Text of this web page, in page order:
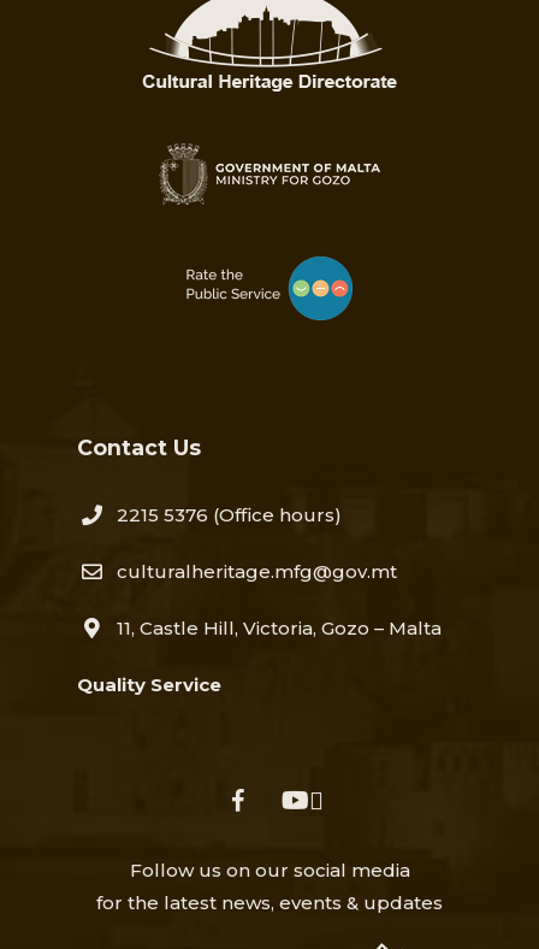
Contact Us
2215 5376​ (Office hours)
culturalheritage.mfg@gov.mt
11, Castle Hill, Victoria, Gozo – Malta
Quality Service
facebookyoutube
Follow us on our social media
for the latest news, events & updates